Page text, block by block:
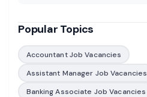
Popular Topics
Accountant Job Vacancies
Assistant Manager Job Vacancies
Banking Associate Job Vacancies